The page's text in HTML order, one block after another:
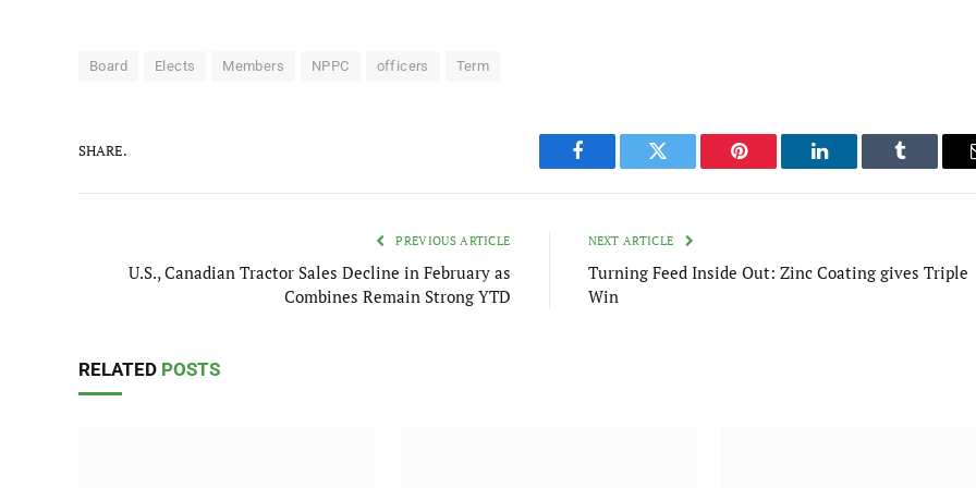
Board Elects Members NPPC officers Term
SHARE.
Facebook Twitter Pinterest LinkedIn Tumblr
PREVIOUS ARTICLE
U.S., Canadian Tractor Sales Decline in February as
Combines Remain Strong YTD
NEXT ARTICLE
Turning Feed Inside Out: Zinc Coating gives Triple
Win
RELATED POSTS